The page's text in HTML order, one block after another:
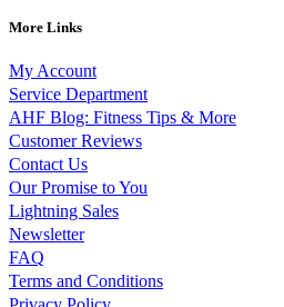
More Links
My Account
Service Department
AHF Blog: Fitness Tips & More
Customer Reviews
Contact Us
Our Promise to You
Lightning Sales
Newsletter
FAQ
Terms and Conditions